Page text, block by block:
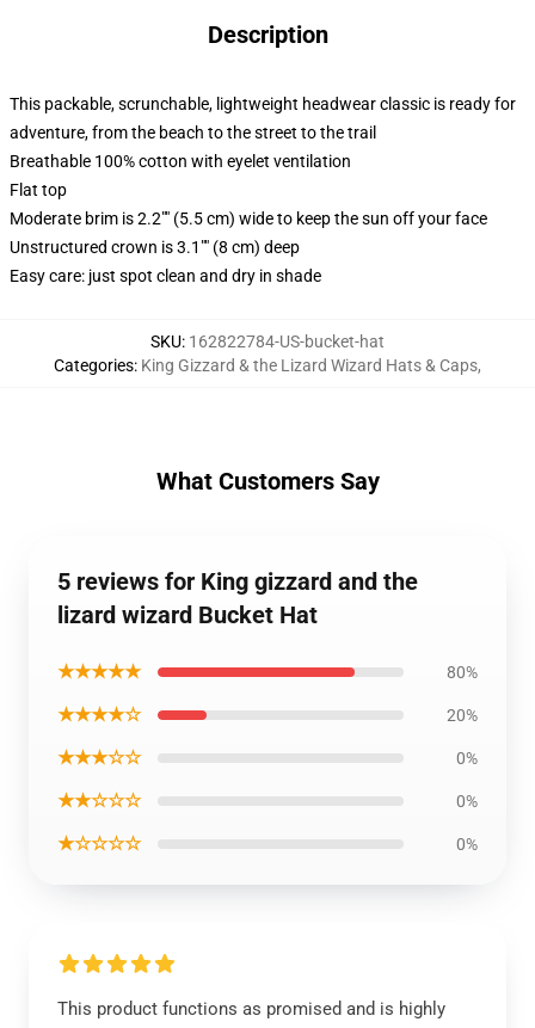
Description
This packable, scrunchable, lightweight headwear classic is ready for
adventure, from the beach to the street to the trail
Breathable 100% cotton with eyelet ventilation
Flat top
Moderate brim is 2.2"" (5.5 cm) wide to keep the sun off your face
Unstructured crown is 3.1"" (8 cm) deep
Easy care: just spot clean and dry in shade
SKU: 162822784-US-bucket-hat
Categories: King Gizzard & the Lizard Wizard Hats & Caps,
What Customers Say
5 reviews for King gizzard and the
lizard wizard Bucket Hat
★★★★★ 80%
★★★★☆ 20%
★★★☆☆ 0%
★★☆☆☆ 0%
★☆☆☆☆ 0%
This product functions as promised and is highly